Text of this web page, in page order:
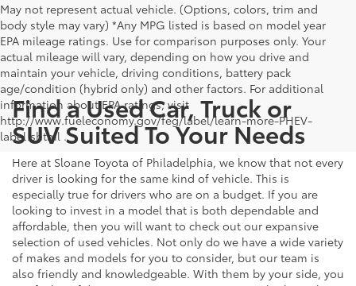
May not represent actual vehicle. (Options, colors, trim and
body style may vary) *Any MPG listed is based on model year
EPA mileage ratings. Use for comparison purposes only. Your
actual mileage will vary, depending on how you drive and
maintain your vehicle, driving conditions, battery pack
age/condition (hybrid only) and other factors. For additional
information about EPA ratings, visit
http://www.fueleconomy.gov/feg/label/learn-more-PHEV-
label.shtml .
Find a Used Car, Truck or
SUV Suited To Your Needs
Here at Sloane Toyota of Philadelphia, we know that not every
driver is looking for the same kind of vehicle. This is
especially true for drivers who are on a budget. If you are
looking to invest in a model that is both dependable and
affordable, then you will want to check out our expansive
selection of used vehicles. Not only do we have a wide variety
of makes and models for you to consider, but our team is
also friendly and knowledgeable. With them by your side, you